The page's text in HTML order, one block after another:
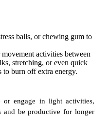
balls, or chewing gum to
activities between
stretching, or even quick
to burn off extra energy.
engage in light activities,
be productive for longer